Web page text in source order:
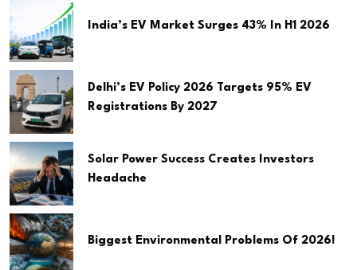
India’s EV Market Surges 43% In H1 2026
Delhi’s EV Policy 2026 Targets 95% EV
Registrations By 2027
Solar Power Success Creates Investors
Headache
Biggest Environmental Problems Of 2026!